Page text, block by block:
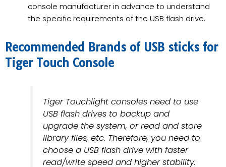
console manufacturer in advance to understand
the specific requirements of the USB flash drive.
Recommended Brands of USB sticks for
Tiger Touch Console
Tiger Touchlight consoles need to use
USB flash drives to backup and
upgrade the system, or read and store
library files, etc. Therefore, you need to
choose a USB flash drive with faster
read/write speed and higher stability.